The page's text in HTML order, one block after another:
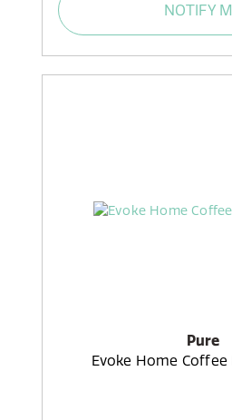
NOTIFY
Pure
Evoke Home Coffee